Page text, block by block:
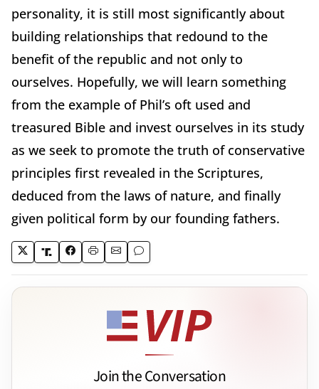
personality, it is still most significantly about
building relationships that redound to the
benefit of the republic and not only to
ourselves. Hopefully, we will learn something
from the example of Phil’s oft used and
treasured Bible and invest ourselves in its study
as we seek to promote the truth of conservative
principles first revealed in the Scriptures,
deduced from the laws of nature, and finally
given political form by our founding fathers.
Join the Conversation